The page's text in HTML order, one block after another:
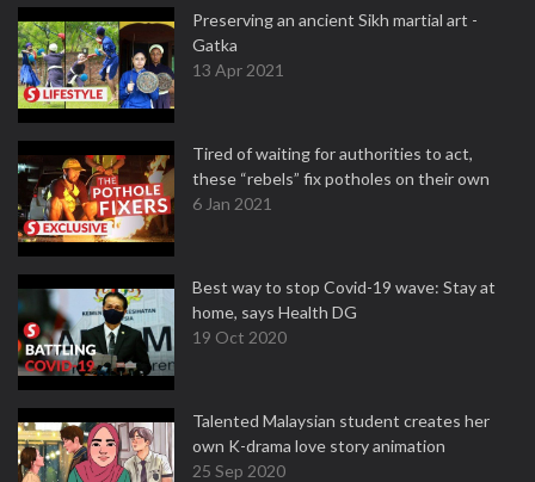
Preserving an ancient Sikh martial art -
Gatka
13 Apr 2021
Tired of waiting for authorities to act,
these “rebels” fix potholes on their own
6 Jan 2021
Best way to stop Covid-19 wave: Stay at
home, says Health DG
19 Oct 2020
Talented Malaysian student creates her
own K-drama love story animation
25 Sep 2020